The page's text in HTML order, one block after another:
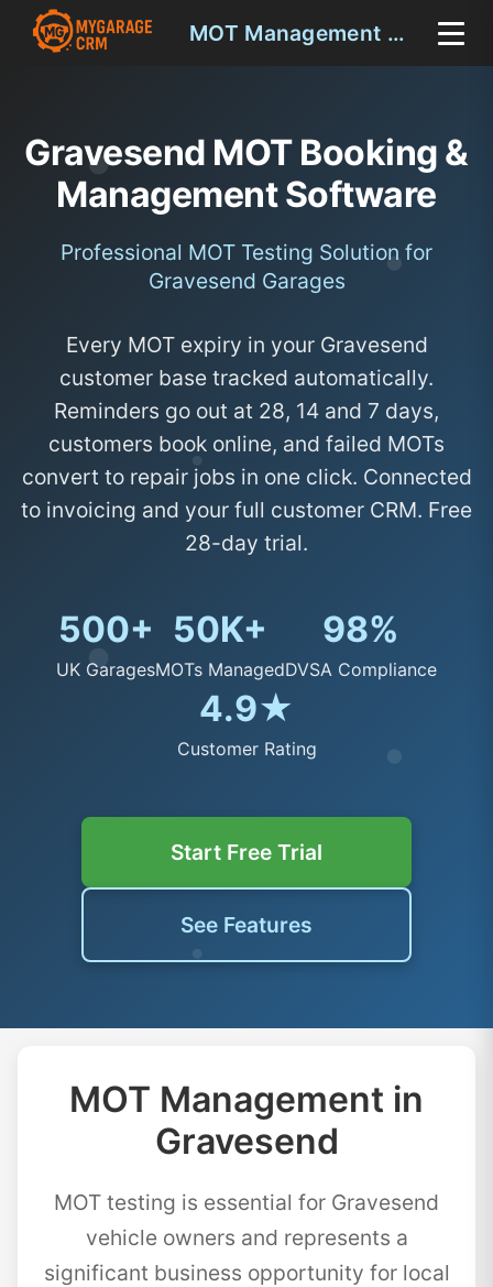
MOT Management Gravesend
Gravesend MOT Booking &
Management Software
Professional MOT Testing Solution for
Gravesend Garages
Every MOT expiry in your Gravesend
customer base tracked automatically.
Reminders go out at 28, 14 and 7 days,
customers book online, and failed MOTs
convert to repair jobs in one click. Connected
to invoicing and your full customer CRM. Free
28-day trial.
500+
UK Garages
50K+
MOTs Managed
98%
DVSA Compliance
4.9★
Customer Rating
Start Free Trial
See Features
MOT Management in
Gravesend
MOT testing is essential for Gravesend
vehicle owners and represents a
significant business opportunity for local